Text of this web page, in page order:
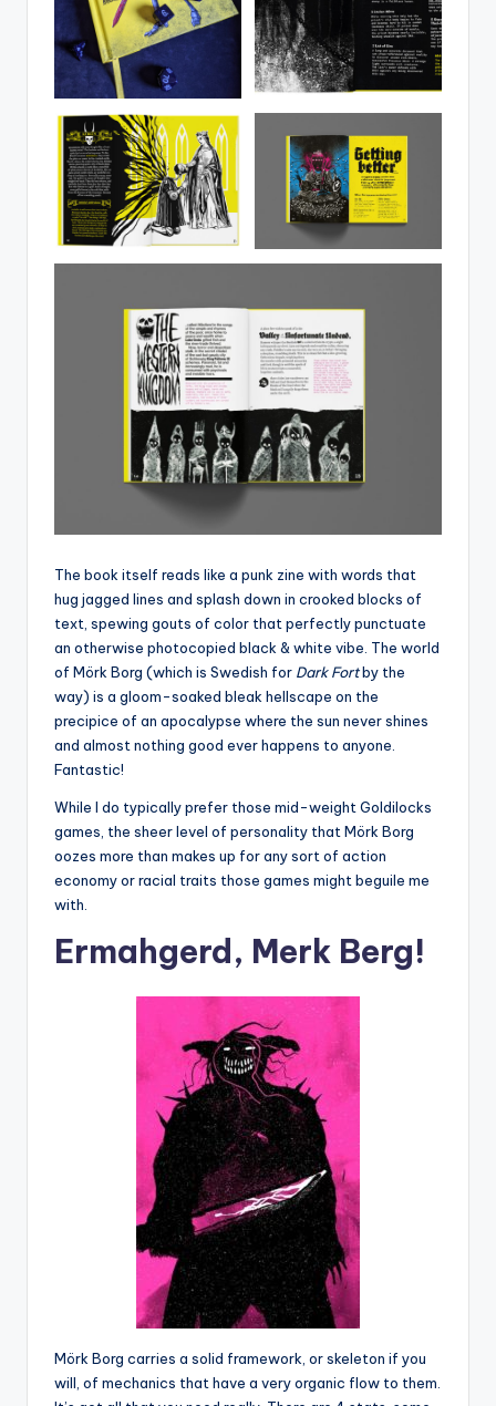
The book itself reads like a punk zine with words that
hug jagged lines and splash down in crooked blocks of
text, spewing gouts of color that perfectly punctuate
an otherwise photocopied black & white vibe. The world
of Mörk Borg (which is Swedish for Dark Fortby the
way) is a gloom-soaked bleak hellscape on the
precipice of an apocalypse where the sun never shines
and almost nothing good ever happens to anyone.
Fantastic!
While I do typically prefer those mid-weight Goldilocks
games, the sheer level of personality that Mörk Borg
oozes more than makes up for any sort of action
economy or racial traits those games might beguile me
with.
Ermahgerd, Merk Berg!
Mörk Borg carries a solid framework, or skeleton if you
will, of mechanics that have a very organic flow to them.